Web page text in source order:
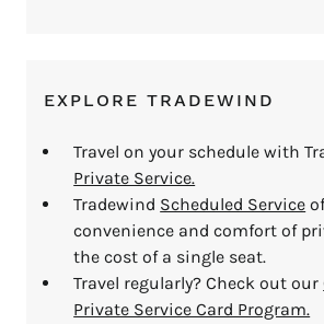
EXPLORE TRADEWIND
Travel on your schedule with
Private Service.
Tradewind Scheduled Service
convenience and comfort of
the cost of a single seat.
Travel regularly? Check out our
Private Service Card Program.